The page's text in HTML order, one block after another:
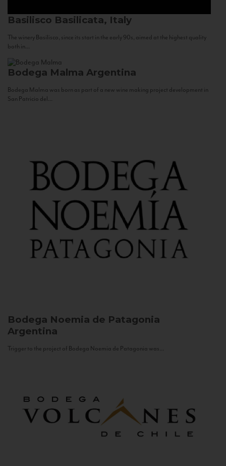
Basilisco Basilicata, Italy
The winery Basilisco, since its start in the early 90s, aimed at the highest quality
both in...
Bodega Malma Argentina
Bodega Malma was born as part of a new wine making project development in
San Patricio del...
Bodega Noemia de Patagonia
Argentina
Trigger to the project of Bodega Noemia de Patagonia was...